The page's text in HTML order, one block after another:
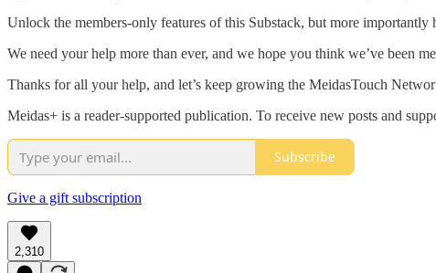
Unlock the members-only features of this Substack, but more
We need your help more than ever, and we hope you think we’ve been
Thanks for all your help, and let’s keep growing the MeidasTouch
Meidas+ is a reader-supported publication. To receive new posts and
Subscribe
Give a gift subscription
2,310